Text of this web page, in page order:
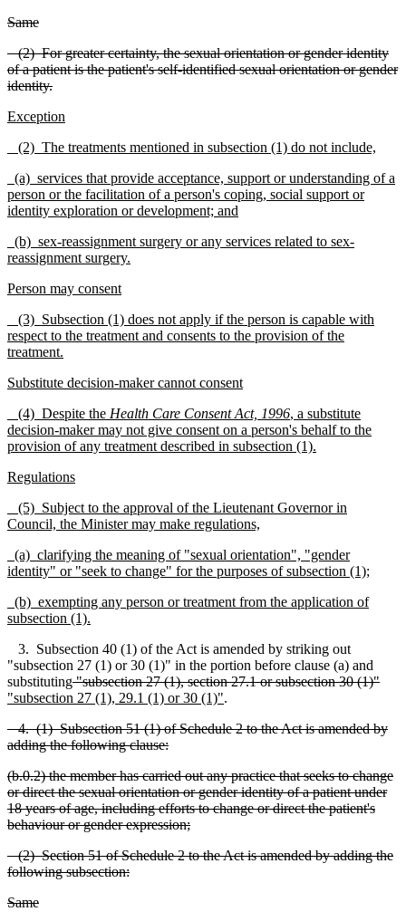
Same
(2) For greater certainty, the sexual orientation or gender identity
of a patient is the patient's self-identified sexual orientation or gender
identity.
Exception
(2) The treatments mentioned in subsection (1) do not include,
(a) services that provide acceptance, support or understanding of a
person or the facilitation of a person's coping, social support or
identity exploration or development; and
(b) sex-reassignment surgery or any services related to sex-
reassignment surgery.
Person may consent
(3) Subsection (1) does not apply if the person is capable with
respect to the treatment and consents to the provision of the
treatment.
Substitute decision-maker cannot consent
(4) Despite the Health Care Consent Act, 1996, a substitute
decision-maker may not give consent on a person's behalf to the
provision of any treatment described in subsection (1).
Regulations
(5) Subject to the approval of the Lieutenant Governor in
Council, the Minister may make regulations,
(a) clarifying the meaning of "sexual orientation", "gender
identity" or "seek to change" for the purposes of subsection (1);
(b) exempting any person or treatment from the application of
subsection (1).
3. Subsection 40 (1) of the Act is amended by striking out
"subsection 27 (1) or 30 (1)" in the portion before clause (a) and
substituting"subsection 27 (1), section 27.1 or subsection30 (1)"
"subsection 27 (1), 29.1 (1) or 30 (1)".
4. (1) Subsection 51 (1) of Schedule 2 to the Act is amended by
adding the following clause:
(b.0.2) the member has carried out any practice that seeks to change
or direct the sexual orientation or gender identity of a patient under
18 years of age, including efforts to change or direct the patient's
behaviour or gender expression;
(2) Section 51 of Schedule 2 to the Act is amended by adding the
following subsection:
Same